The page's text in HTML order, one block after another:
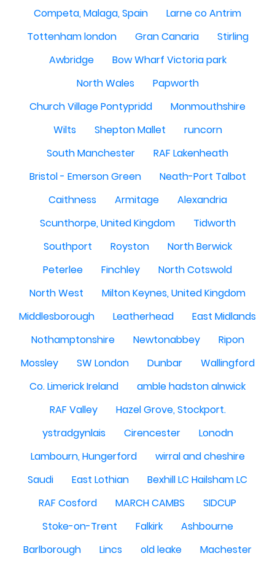
Competa, Malaga, Spain
Larne co Antrim
Tottenham london
Gran Canaria
Stirling
Awbridge
Bow Wharf Victoria park
North Wales
Papworth
Church Village Pontypridd
Monmouthshire
Wilts
Shepton Mallet
runcorn
South Manchester
RAF Lakenheath
Bristol - Emerson Green
Neath-Port Talbot
Caithness
Armitage
Alexandria
Scunthorpe, United Kingdom
Tidworth
Southport
Royston
North Berwick
Peterlee
Finchley
North Cotswold
North West
Milton Keynes, United Kingdom
Middlesborough
Leatherhead
East Midlands
Nothamptonshire
Newtonabbey
Ripon
Mossley
SW London Dunbar
Wallingford
Co. Limerick Ireland
amble hadston alnwick
RAF Valley
Hazel Grove, Stockport.
ystradgynlais
Cirencester
Lonodn
Lambourn, Hungerford
wirral and cheshire
Saudi
East Lothian
Bexhill LC Hailsham LC
RAF Cosford
MARCH CAMBS
SIDCUP
Stoke-on-Trent
Falkirk
Ashbourne
Barlborough
Lincs old leake
Machester